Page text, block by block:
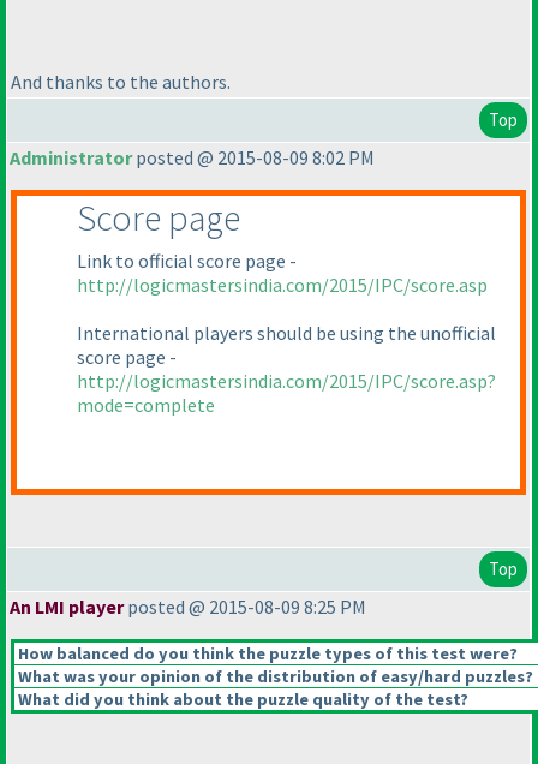
And thanks to the authors.
Top
Administratorposted @ 2015-08-09 8:02 PM
Score page
Link to official score page -
http://logicmastersindia.com/2015/IPC/score.asp
International players should be using the unofficial
score page -
http://logicmastersindia.com/2015/IPC/score.asp?
mode=complete
Top
An LMI playerposted @ 2015-08-09 8:25 PM
How balanced do you think the puzzle types of this test were?
What was your opinion of the distribution of easy/hard puzzles?
What did you think about the puzzle quality of the test?